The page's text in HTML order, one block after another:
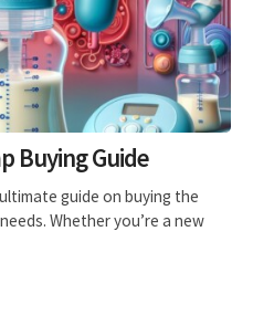
Buying Guide
guide on buying the
Whether you’re a new